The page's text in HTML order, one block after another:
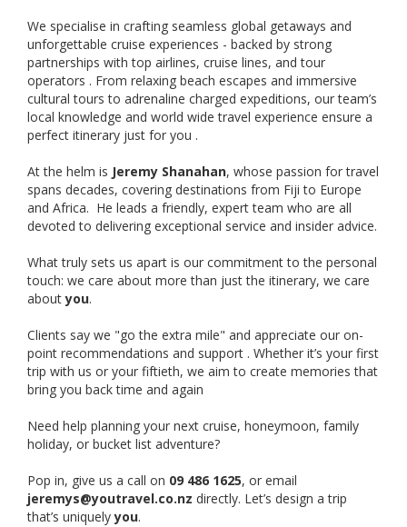
We specialise in crafting seamless global getaways and
unforgettable cruise experiences - backed by strong
partnerships with top airlines, cruise lines, and tour
operators . From relaxing beach escapes and immersive
cultural tours to adrenaline charged expeditions, our team’s
local knowledge and world wide travel experience ensure a
perfect itinerary just for you .
At the helm is Jeremy Shanahan, whose passion for travel
spans decades, covering destinations from Fiji to Europe
and Africa. He leads a friendly, expert team who are all
devoted to delivering exceptional service and insider advice.
What truly sets us apart is our commitment to the personal
touch: we care about more than just the itinerary, we care
aboutyou.
Clients say we "go the extra mile" and appreciate our on-
point recommendations and support . Whether it’s your first
trip with us or your fiftieth, we aim to create memories that
bring you back time and again
Need help planning your next cruise, honeymoon, family
holiday, or bucket list adventure?
Pop in, give us a call on 09 486 1625, or email
jeremys@youtravel.co.nz directly. Let’s design a trip
that’s uniquelyyou.